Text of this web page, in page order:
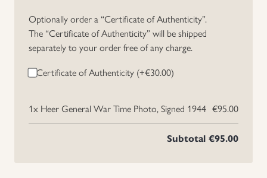
Optionally order a “Certificate of Authenticity”.
The “Certificate of Authenticity” will be shipped
separately to your order free of any charge.
Certificate of Authenticity (+€30.00)
1x Heer General War Time Photo, Signed 1944 €95.00
Subtotal €95.00